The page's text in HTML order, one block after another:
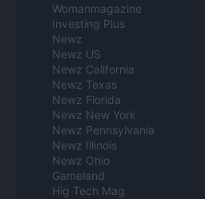
Womanmagazine
Investing Plus
Newz
Newz US
Newz California
Newz Texas
Newz Florida
Newz New York
Newz Pennsylvania
Newz Illinois
Newz Ohio
Gameland
Hig Tech Mag